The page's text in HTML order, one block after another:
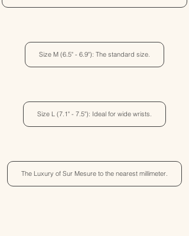
Size M (6.5" - 6.9"): The standard size.
Size L (7.1" - 7.5"): Ideal for wide wrists.
The Luxury of Sur Mesure to the nearest millimeter.